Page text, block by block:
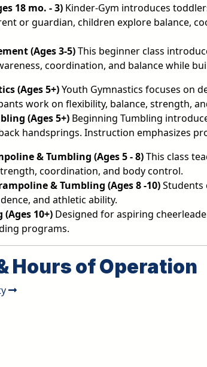
18 mo. - 3) Kinder-Gym introduces
or guardian, children explore balance,
(Ages 3-5)This beginner class
coordination, and balance while
(Ages 5+)Youth Gymnastics focuses on
work on flexibility, balance, strength,
(Ages 5+) Beginning Tumbling
handsprings. Instruction emphasizes
& Tumbling (Ages 5 - 8)This class
coordination, and body control.
& Tumbling (Ages 8 -10)
and athletic ability.
10+) Designed for aspiring
programs.
Hours of Operation